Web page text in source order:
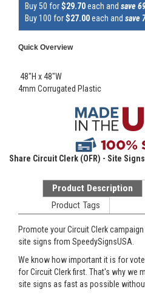
Buy 50 for$29.70each and save
Buy 100 for$27.00each and save
Quick Overview
48"H x 48"W
4mm Corrugated Plastic
Share Circuit Clerk (OFR) - Site Signs
Product Description
Product Tags
Promote your Circuit Clerk
site signs from SpeedySignsUSA.
We know how important it is for
for Circuit Clerk first. That's why we
site signs as fast as possible